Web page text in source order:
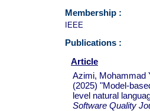
Membership :
IEEE
Publications :
Article
Azimi, Mohammad
(2025) "Model-
level natural
Software Quality